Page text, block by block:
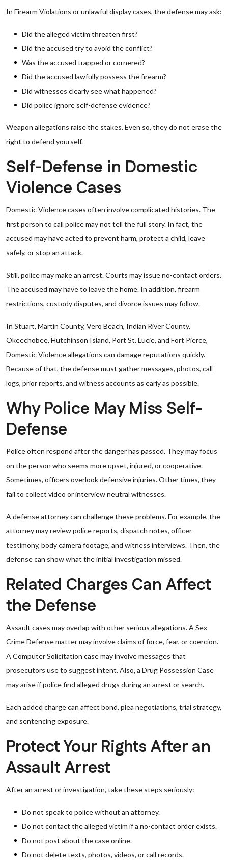
In Firearm Violations or unlawful display cases, the defense may ask:
Did the alleged victim threaten first?
Did the accused try to avoid the conflict?
Was the accused trapped or cornered?
Did the accused lawfully possess the firearm?
Did witnesses clearly see what happened?
Did police ignore self-defense evidence?
Weapon allegations raise the stakes. Even so, they do not erase the
right to defend yourself.
Self-Defense in Domestic
Violence Cases
Domestic Violence cases often involve complicated histories. The
first person to call police may not tell the full story. In fact, the
accused may have acted to prevent harm, protect a child, leave
safely, or stop an attack.
Still, police may make an arrest. Courts may issue no-contact orders.
The accused may have to leave the home. In addition, firearm
restrictions, custody disputes, and divorce issues may follow.
In Stuart, Martin County, Vero Beach, Indian River County,
Okeechobee, Hutchinson Island, Port St. Lucie, and Fort Pierce,
Domestic Violence allegations can damage reputations quickly.
Because of that, the defense must gather messages, photos, call
logs, prior reports, and witness accounts as early as possible.
Why Police May Miss Self-
Defense
Police often respond after the danger has passed. They may focus
on the person who seems more upset, injured, or cooperative.
Sometimes, officers overlook defensive injuries. Other times, they
fail to collect video or interview neutral witnesses.
A defense attorney can challenge these problems. For example, the
attorney may review police reports, dispatch notes, officer
testimony, body camera footage, and witness interviews. Then, the
defense can show what the initial investigation missed.
Related Charges Can Affect
the Defense
Assault cases may overlap with other serious allegations. A Sex
Crime Defense matter may involve claims of force, fear, or coercion.
A Computer Solicitation case may involve messages that
prosecutors use to suggest intent. Also, a Drug Possession Case
may arise if police find alleged drugs during an arrest or search.
Each added charge can affect bond, plea negotiations, trial strategy,
and sentencing exposure.
Protect Your Rights After an
Assault Arrest
After an arrest or investigation, take these steps seriously:
Do not speak to police without an attorney.
Do not contact the alleged victim if a no-contact order exists.
Do not post about the case online.
Do not delete texts, photos, videos, or call records.